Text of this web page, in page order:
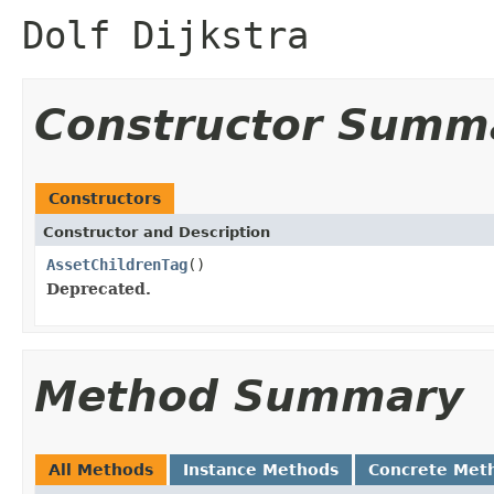
Dolf Dijkstra
Constructor
Constructors
Constructor and Description
AssetChildrenTag()
Deprecated.
Method Summary
All Methods Instance Methods Concrete